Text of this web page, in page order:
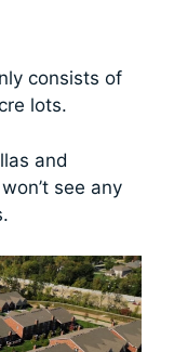
consists of
lots.
and
see any